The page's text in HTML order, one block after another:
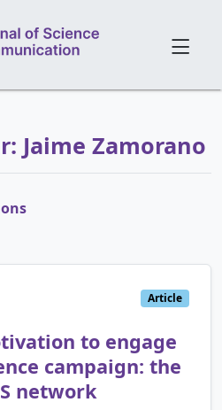
Jaime Zamorano
Article
to engage
campaign: the
network